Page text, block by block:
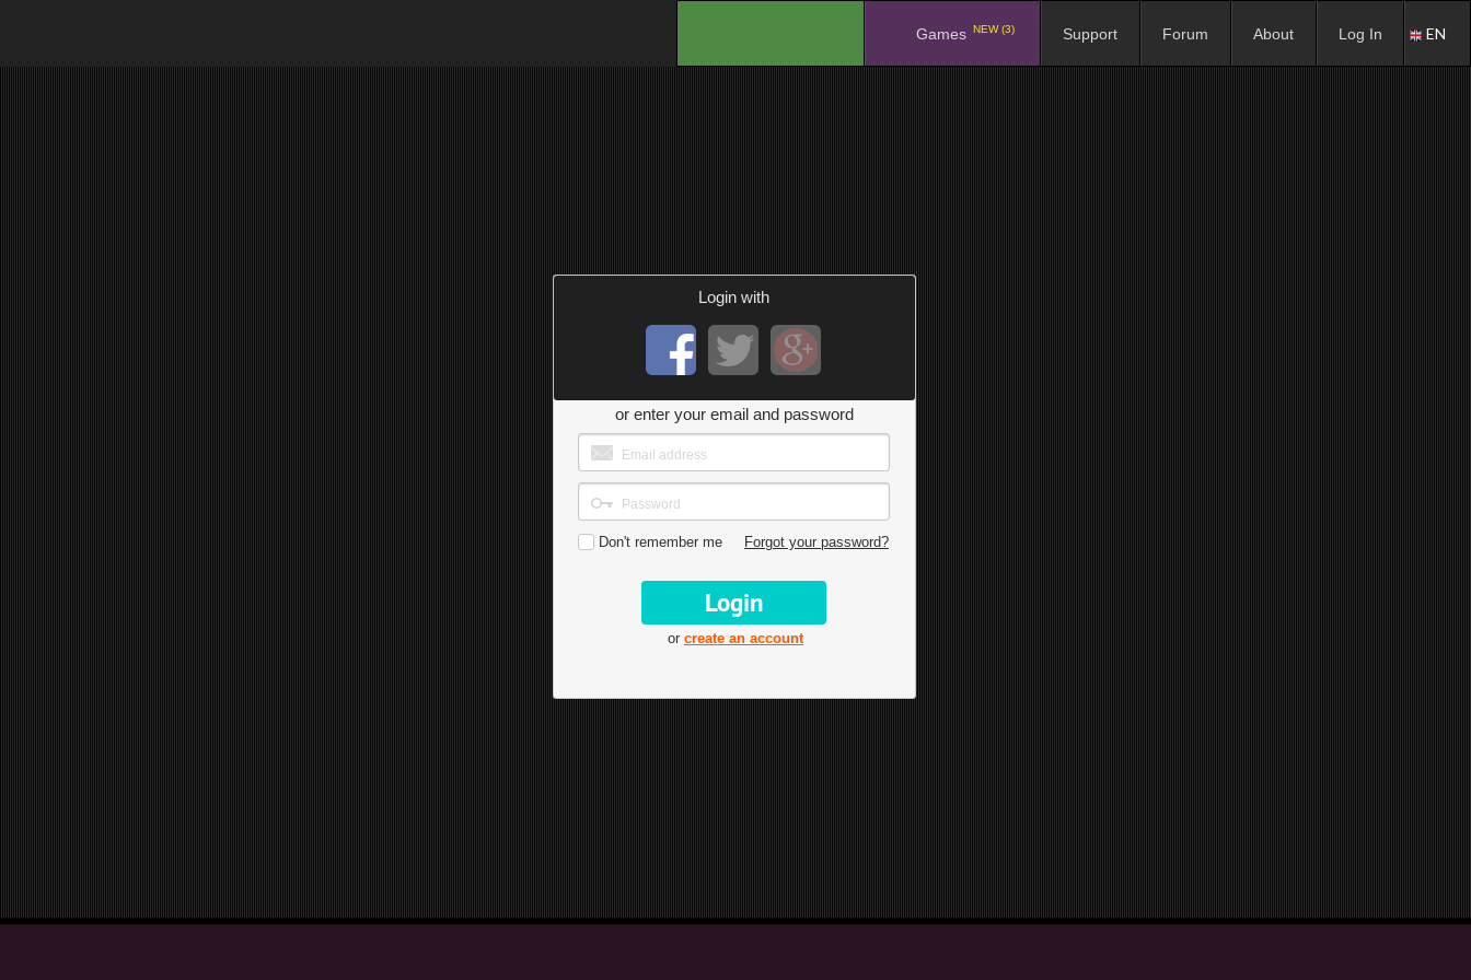
Games NEW (3) Support Forum About Log In EN